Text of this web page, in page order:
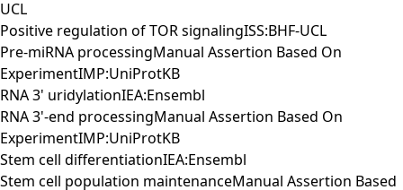
UCL
Positive regulation of TOR signalingISS:BHF-UCL
Pre-miRNA processingManual Assertion Based On
ExperimentIMP:UniProtKB
RNA 3' uridylationIEA:Ensembl
RNA 3'-end processingManual Assertion Based On
ExperimentIMP:UniProtKB
Stem cell differentiationIEA:Ensembl
Stem cell population maintenanceManual Assertion Based